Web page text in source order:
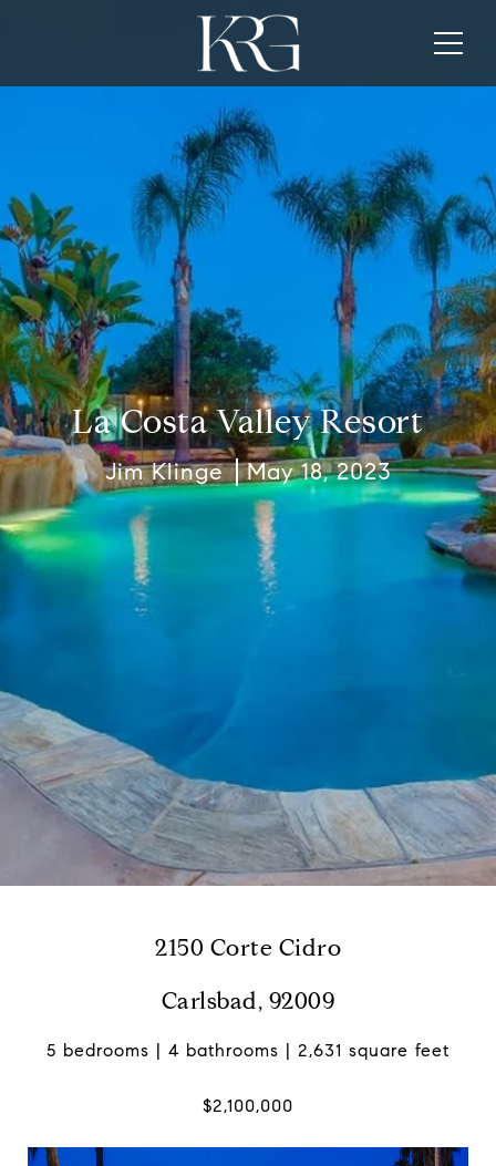
La Costa Valley Resort
Jim Klinge May 18, 2023
2150 Corte Cidro
Carlsbad, 92009
5 bedrooms | 4 bathrooms | 2,631 square feet
$2,100,000